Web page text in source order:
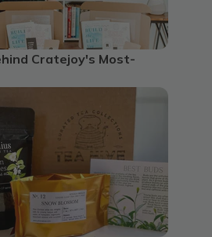
Cratejoy's Most-